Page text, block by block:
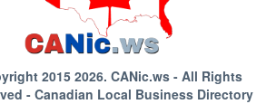
2015 2026. CANic.ws- All Rights
- Canadian Local Business Directory